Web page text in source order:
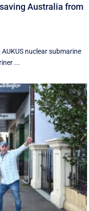
Australia from
nuclear submarine
...